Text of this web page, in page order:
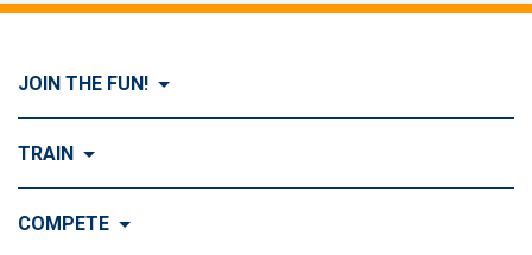
JOIN THE FUN!
Visit Join the FUN!
TRAIN
Visit Train
COMPETE